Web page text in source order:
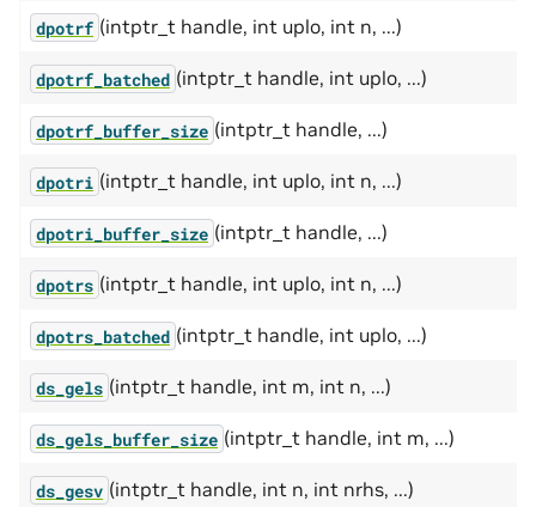
dpotrf (intptr_t handle, int uplo, int n, ...)
dpotrf_batched (intptr_t handle, int uplo, ...)
dpotrf_buffer_size (intptr_t handle, ...)
dpotri (intptr_t handle, int uplo, int n, ...)
dpotri_buffer_size (intptr_t handle, ...)
dpotrs (intptr_t handle, int uplo, int n, ...)
dpotrs_batched (intptr_t handle, int uplo, ...)
ds_gels (intptr_t handle, int m, int n, ...)
ds_gels_buffer_size (intptr_t handle, int m, ...)
ds_gesv (intptr_t handle, int n, int nrhs, ...)